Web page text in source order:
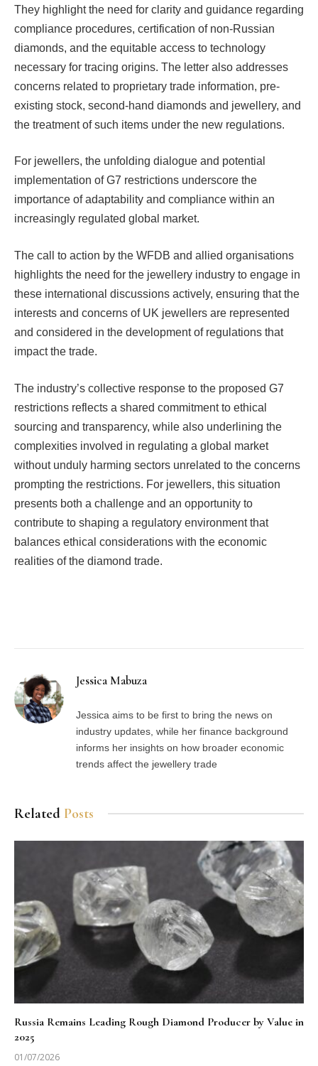
They highlight the need for clarity and guidance regarding
compliance procedures, certification of non-Russian
diamonds, and the equitable access to technology
necessary for tracing origins. The letter also addresses
concerns related to proprietary trade information, pre-
existing stock, second-hand diamonds and jewellery, and
the treatment of such items under the new regulations.
For jewellers, the unfolding dialogue and potential
implementation of G7 restrictions underscore the
importance of adaptability and compliance within an
increasingly regulated global market.
The call to action by the WFDB and allied organisations
highlights the need for the jewellery industry to engage in
these international discussions actively, ensuring that the
interests and concerns of UK jewellers are represented
and considered in the development of regulations that
impact the trade.
The industry’s collective response to the proposed G7
restrictions reflects a shared commitment to ethical
sourcing and transparency, while also underlining the
complexities involved in regulating a global market
without unduly harming sectors unrelated to the concerns
prompting the restrictions. For jewellers, this situation
presents both a challenge and an opportunity to
contribute to shaping a regulatory environment that
balances ethical considerations with the economic
realities of the diamond trade.
Jessica Mabuza
Jessica aims to be first to bring the news on
industry updates, while her finance background
informs her insights on how broader economic
trends affect the jewellery trade
Related Posts
Russia Remains Leading Rough Diamond Producer by Value in
2025
01/07/2026